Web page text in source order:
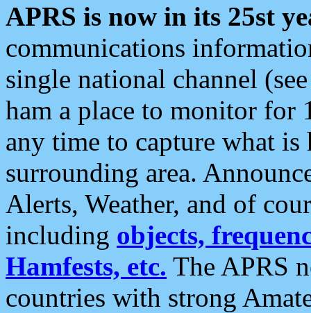
APRS is now in its 25st
communications
single national channel
ham a place to monitor for
any time to capture what
surrounding area.
Alerts, Weather, and of
including objects,
Hamfests, etc. The APRS
countries with strong